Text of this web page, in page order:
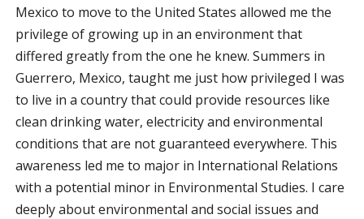
Mexico to move to the United States allowed me the
privilege of growing up in an environment that
differed greatly from the one he knew. Summers in
Guerrero, Mexico, taught me just how privileged I was
to live in a country that could provide resources like
clean drinking water, electricity and environmental
conditions that are not guaranteed everywhere. This
awareness led me to major in International Relations
with a potential minor in Environmental Studies. I care
deeply about environmental and social issues and